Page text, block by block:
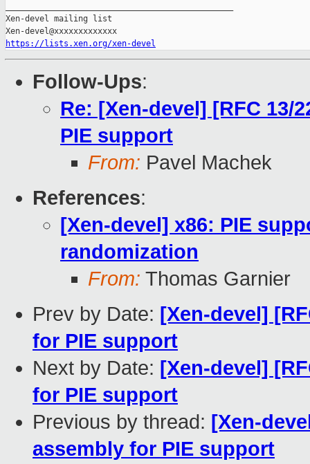
Xen-devel mailing list
https://lists.xen.org/xen-devel
Follow-Ups:
Re: [Xen-devel] [RFC 13/
PIE support
From: Pavel Machek
References:
[Xen-devel] x86: PIE
randomization
From: Thomas Garnier
Prev by Date: [Xen-devel]
for PIE support
Next by Date: [Xen-devel]
for PIE support
Previous by thread: [Xen-
assembly for PIE support